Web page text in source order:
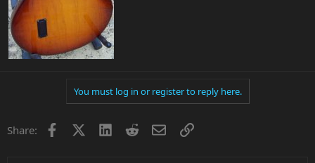
You must log in or register to reply here.
Share: Facebook LinkedInRedditEmailLink